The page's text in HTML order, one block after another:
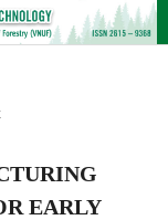
EARLY